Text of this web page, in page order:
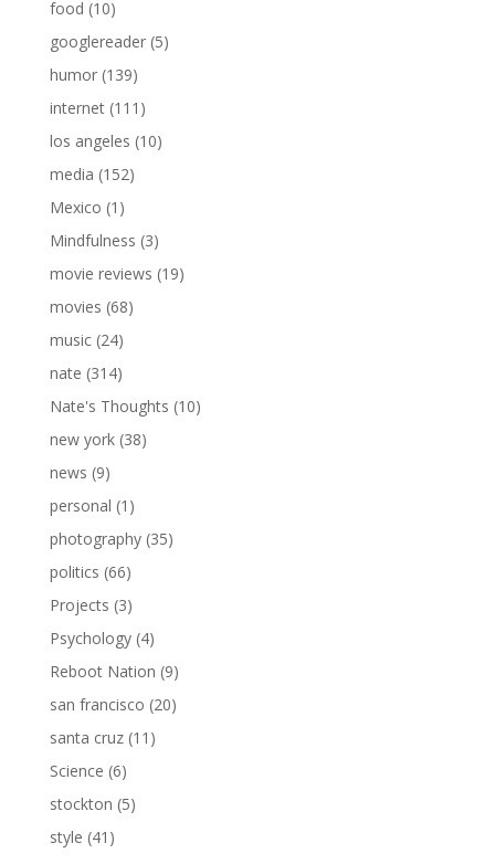
food (10)
googlereader(5)
humor(139)
internet(111)
los angeles (10)
media (152)
Mexico (1)
Mindfulness (3)
movie reviews (19)
movies (68)
music(24)
nate (314)
Nate's Thoughts (10)
new york(38)
news (9)
personal (1)
photography(35)
politics (66)
Projects (3)
Psychology(4)
Reboot Nation (9)
san francisco (20)
santa cruz(11)
Science (6)
stockton (5)
style (41)